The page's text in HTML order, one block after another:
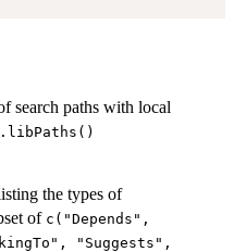
search paths with local
.libPaths()
the types of
of c("Depends",
"Suggests",